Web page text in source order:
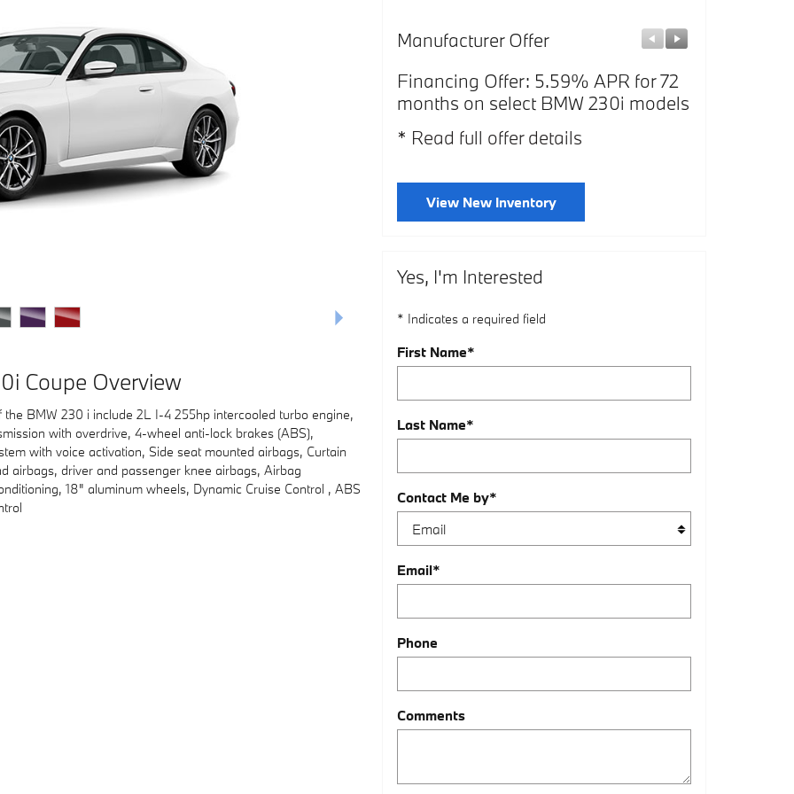
Coupe Overview
BMW 230 i include 2L I-4 255hp intercooled turbo engine,
with overdrive, 4-wheel anti-lock brakes (ABS),
with voice activation, Side seat mounted airbags, Curtain
airbags, driver and passenger knee airbags, Airbag
18" aluminum wheels, Dynamic Cruise Control , ABS
Manufacturer Offer
Financing Offer: 5.59% APR for 72
months on select BMW 230i models
* Read full offer details
View New Inventory
Yes, I'm Interested
* Indicates a required field
First Name*
Last Name*
Contact Me by*
Email*
Phone
Comments